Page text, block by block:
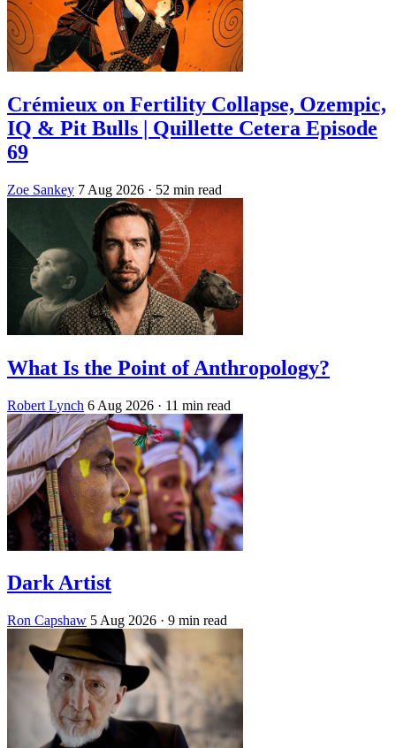
Crémieux on Fertility Collapse, Ozempic,
IQ & Pit Bulls | Quillette Cetera Episode
69
Zoe Sankey 7 Aug 2026 · 52 min read
What Is the Point of Anthropology?
Robert Lynch 6 Aug 2026 · 11 min read
Dark Artist
Ron Capshaw 5 Aug 2026 · 9 min read